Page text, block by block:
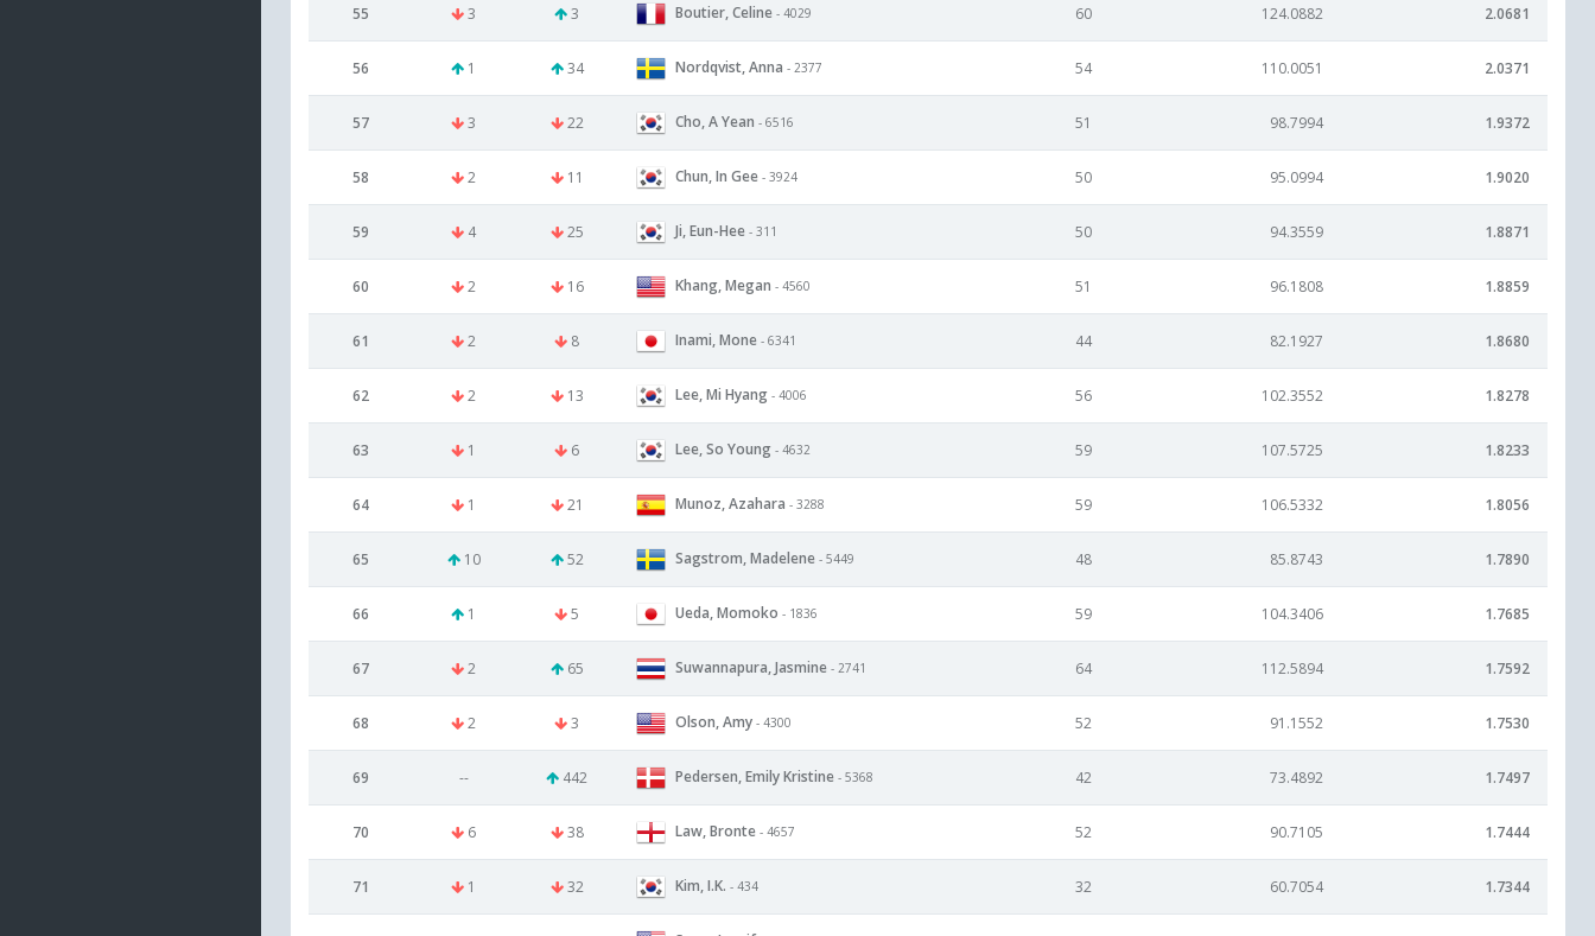
55 3 3 Boutier, Celine - 4029 60 124.0882 2.0681
56 1 34 Nordqvist, Anna - 2377 54 110.0051 2.0371
57 3 22 Cho, A Yean - 6516 51 98.7994 1.9372
58 2 11 Chun, In Gee - 3924 50 95.0994 1.9020
59 4 25 Ji, Eun-Hee - 311 50 94.3559 1.8871
60 2 16 Khang, Megan - 4560 51 96.1808 1.8859
61 2 8 Inami, Mone - 6341 44 82.1927 1.8680
62 2 13 Lee, Mi Hyang - 4006 56 102.3552 1.8278
63 1 6 Lee, So Young - 4632 59 107.5725 1.8233
64 1 21 Munoz, Azahara - 3288 59 106.5332 1.8056
65 10 52 Sagstrom, Madelene - 5449 48 85.8743 1.7890
66 1 5 Ueda, Momoko - 1836 59 104.3406 1.7685
67 2 65 Suwannapura, Jasmine - 2741 64 112.5894 1.7592
68 2 3 Olson, Amy - 4300 52 91.1552 1.7530
69 -- 442 Pedersen, Emily Kristine - 5368 42 73.4892 1.7497
70 6 38 Law, Bronte - 4657 52 90.7105 1.7444
71 1 32 Kim, I.K. - 434 32 60.7054 1.7344